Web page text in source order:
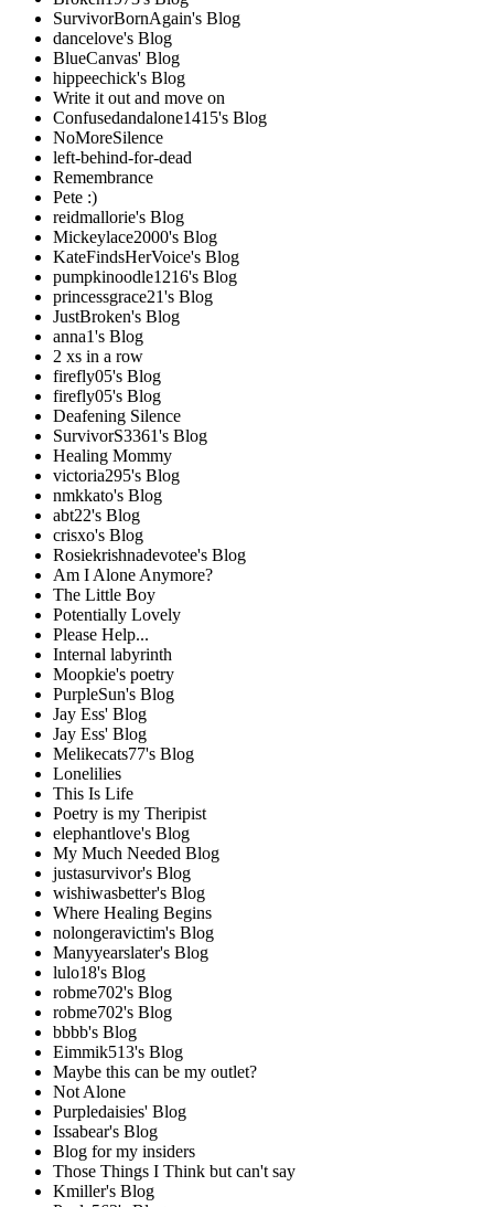
SurvivorBornAgain's Blog
dancelove's Blog
BlueCanvas' Blog
hippeechick's Blog
Write it out and move on
Confusedandalone1415's Blog
NoMoreSilence
left-behind-for-dead
Remembrance
Pete :)
reidmallorie's Blog
Mickeylace2000's Blog
KateFindsHerVoice's Blog
pumpkinoodle1216's Blog
princessgrace21's Blog
JustBroken's Blog
anna1's Blog
2 xs in a row
firefly05's Blog
firefly05's Blog
Deafening Silence
SurvivorS3361's Blog
Healing Mommy
victoria295's Blog
nmkkato's Blog
abt22's Blog
crisxo's Blog
Rosiekrishnadevotee's Blog
Am I Alone Anymore?
The Little Boy
Potentially Lovely
Please Help...
Internal labyrinth
Moopkie's poetry
PurpleSun's Blog
Jay Ess' Blog
Jay Ess' Blog
Melikecats77's Blog
Lonelilies
This Is Life
Poetry is my Theripist
elephantlove's Blog
My Much Needed Blog
justasurvivor's Blog
wishiwasbetter's Blog
Where Healing Begins
nolongeravictim's Blog
Manyyearslater's Blog
lulo18's Blog
robme702's Blog
robme702's Blog
bbbb's Blog
Eimmik513's Blog
Maybe this can be my outlet?
Not Alone
Purpledaisies' Blog
Issabear's Blog
Blog for my insiders
Those Things I Think but can't say
Kmiller's Blog